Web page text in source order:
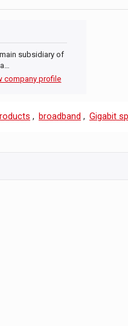
subsidiary of
company profile
, broadband , Gigabit